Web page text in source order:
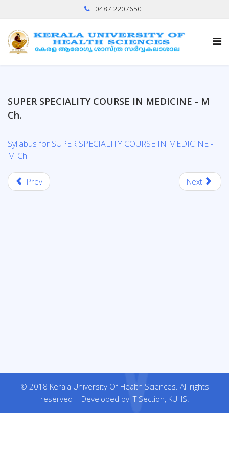
0487 2207650
SUPER SPECIALITY COURSE IN MEDICINE - M
Ch.
Syllabus for SUPER SPECIALITY COURSE IN MEDICINE -
M Ch.
Prev Next
© 2018 Kerala University Of Health Sciences. All rights
reserved | Developed by IT Section, KUHS.